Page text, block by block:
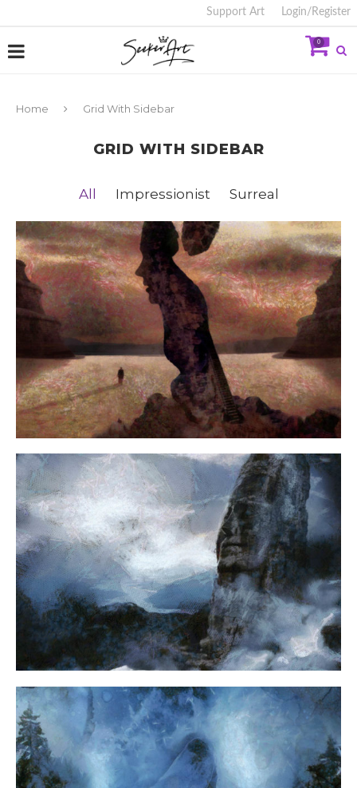
Support Art Login/Register
0
Home Grid With Sidebar
GRID WITH SIDEBAR
All Impressionist Surreal